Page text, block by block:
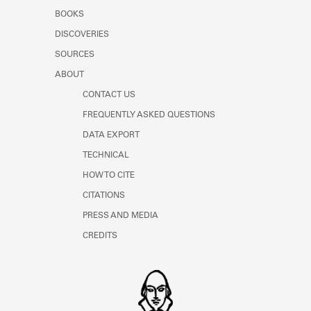
Learn about the Shakespeare and
BOOKS
DISCOVERIES
SOURCES
ABOUT
CONTACT US
FREQUENTLY ASKED QUESTIONS
DATA EXPORT
TECHNICAL
HOW TO CITE
CITATIONS
PRESS AND MEDIA
CREDITS